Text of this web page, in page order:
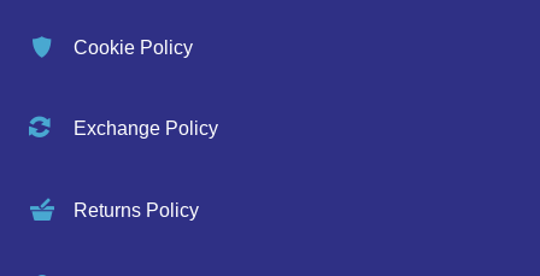
Cookie Policy
Exchange Policy
Returns Policy